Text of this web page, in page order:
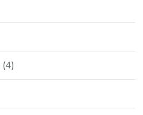
(4)